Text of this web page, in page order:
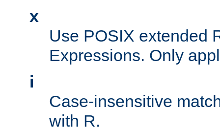
x
Use POSIX extended
Expressions. Only
i
Case-insensitive
with R.